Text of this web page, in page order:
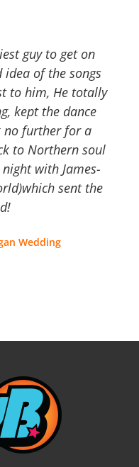
guy to get on
idea of the songs
to him, He totally
kept the dance
further for a
to Northern soul
with James-
sent the
Wedding